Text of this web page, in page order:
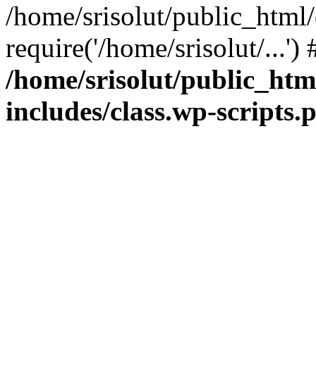
/home/srisolut/
require('/home/srisolut/
/home/srisolut/
includes/class.wp-